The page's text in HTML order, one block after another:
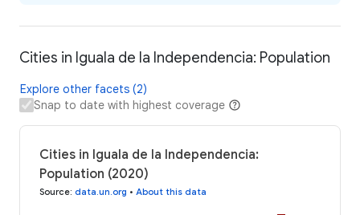
Cities in Iguala de la Independencia: Population
Explore other facets (2)
Snap to date with highest coverage
Cities in Iguala de la Independencia:
Population (2020)
Source: data.un.org • About this data